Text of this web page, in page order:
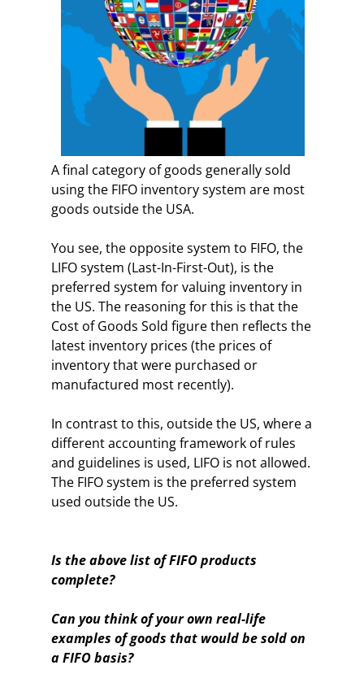
A final category of goods generally sold
using the FIFO inventory system are most
goods outside the USA.
You see, the opposite system to FIFO, the
LIFO system (Last-In-First-Out), is the
preferred system for valuing inventory in
the US. The reasoning for this is that the
Cost of Goods Sold figure then reflects the
latest inventory prices (the prices of
inventory that were purchased or
manufactured most recently).
In contrast to this, outside the US, where a
different accounting framework of rules
and guidelines is used, LIFO is not allowed.
The FIFO system is the preferred system
used outside the US.
Is the above list of FIFO products
complete?
Can you think of your own real-life
examples of goods that would be sold on
a FIFO basis?